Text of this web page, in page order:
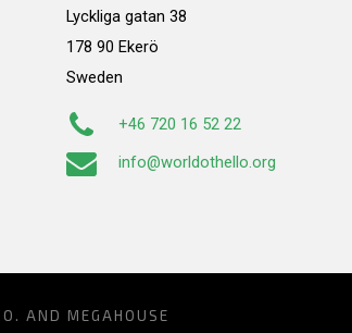
Lyckliga gatan 38
178 90 Ekerö
Sweden
+46 720 16 52 22
info@worldothello.org
AND MEGAHOUSE